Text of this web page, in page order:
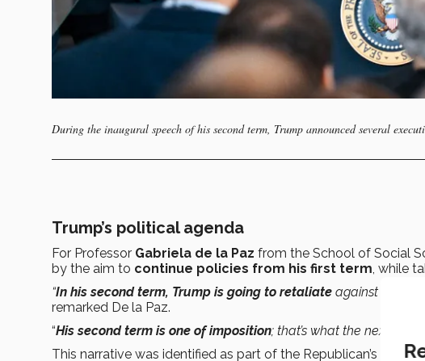
During the inaugural speech of his second term, Trump announced several
Trump’s political agenda
For Professor Gabriela de la Paz from the School of Social
by the aim to continue policies from his first term, while
“In his second term, Trump is going to retaliate against the
remarked De la Paz.
“His second term is one of imposition; that’s what the next four
This narrative was identified as part of the Republican’s